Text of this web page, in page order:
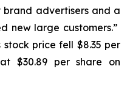
brand advertisers and a
new large customers.”
stock price fell $8.35 per
$30.89 per share on